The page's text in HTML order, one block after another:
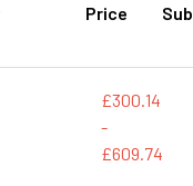
Price
£300.14
-
£609.74